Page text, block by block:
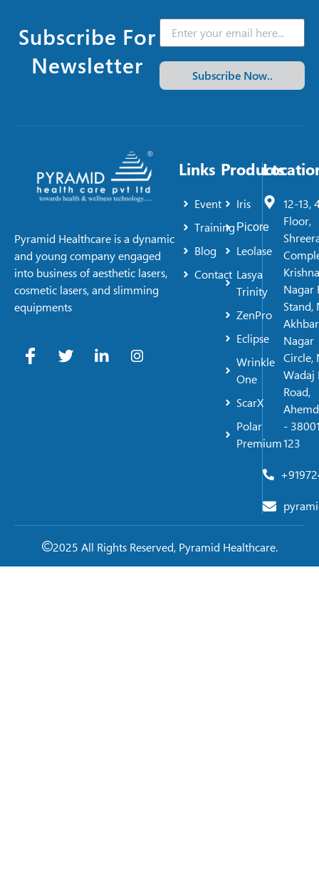
Subscribe For
Newsletter
Subscribe Now..
Pyramid Healthcare is a dynamic
and young company engaged
into business of aesthetic lasers,
cosmetic lasers, and slimming
equipments
Links
Event
Training
Blog
Contact
Products
Iris
Picore
Leolase
Lasya
Trinity
ZenPro
Eclipse
Wrinkle
One
ScarX
Polar
Premium
12-13,
Floor,
Krishna
Nagar
Stand,
Akhbar
Nagar
Circle,
Wadaj
Road,
-
123
2025 All Rights Reserved, Pyramid Healthcare.